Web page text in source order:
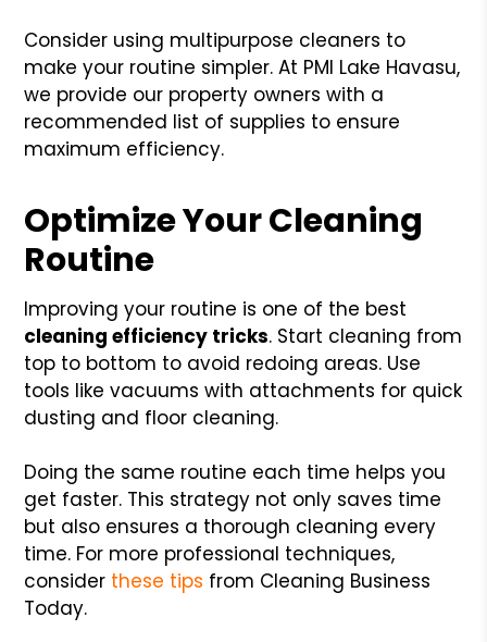
Consider using multipurpose cleaners to
make your routine simpler. At PMI Lake Havasu,
we provide our property owners with a
recommended list of supplies to ensure
maximum efficiency.
Optimize Your Cleaning
Routine
Improving your routine is one of the best
cleaning efficiency tricks. Start cleaning from
top to bottom to avoid redoing areas. Use
tools like vacuums with attachments for quick
dusting and floor cleaning.
Doing the same routine each time helps you
get faster. This strategy not only saves time
but also ensures a thorough cleaning every
time. For more professional techniques,
consider these tips from Cleaning Business
Today.